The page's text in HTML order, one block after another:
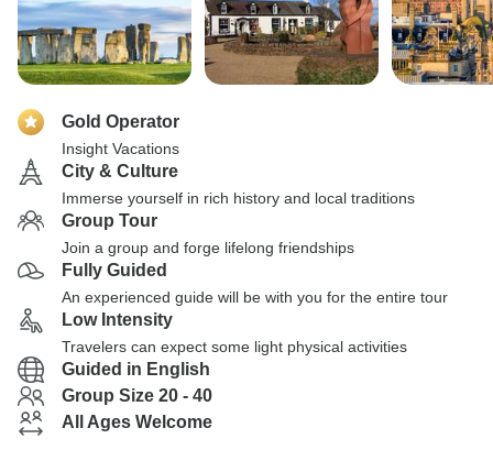
Gold Operator
Insight Vacations
City & Culture
Immerse yourself in rich history and local traditions
Group Tour
Join a group and forge lifelong friendships
Fully Guided
An experienced guide will be with you for the entire tour
Low Intensity
Travelers can expect some light physical activities
Guided in English
Group Size 20 - 40
All Ages Welcome